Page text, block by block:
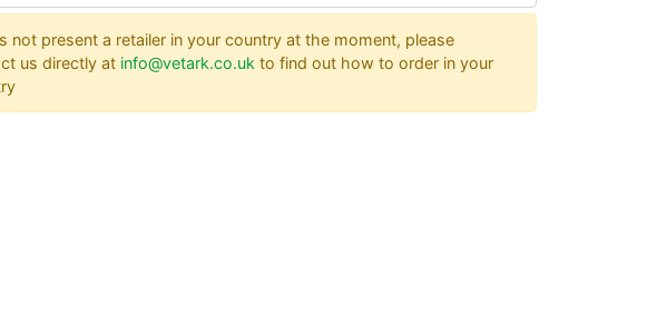
not present a retailer in your country at the moment, please
us directly at info@vetark.co.uk to find out how to order in your